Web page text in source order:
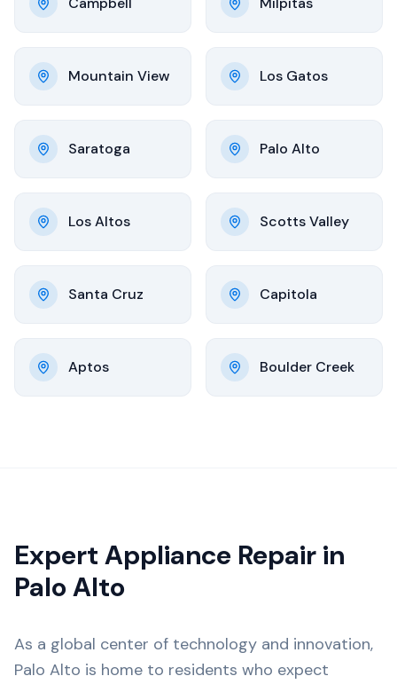
Mountain View Los Gatos
Saratoga Palo Alto
Los Altos Scotts Valley
Santa Cruz Capitola
Aptos Boulder Creek
Expert Appliance Repair in
Palo Alto
As a global center of technology and innovation,
Palo Alto is home to residents who expect